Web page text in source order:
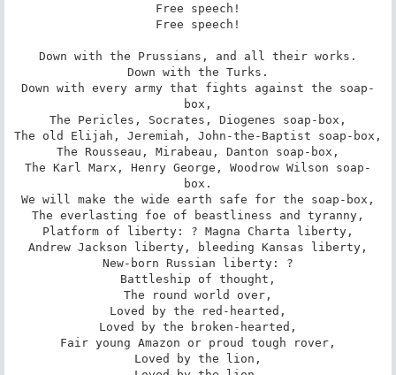
Free speech!
Free speech!
Down with the Prussians, and all their works.
Down with the Turks.
Down with every army that fights against the soap-
box,
The Pericles, Socrates, Diogenes soap-box,
The old Elijah, Jeremiah, John-the-Baptist soap-box,
The Rousseau, Mirabeau, Danton soap-box,
The Karl Marx, Henry George, Woodrow Wilson soap-
box.
We will make the wide earth safe for the soap-box,
The everlasting foe of beastliness and tyranny,
Platform of liberty: ? Magna Charta liberty,
Andrew Jackson liberty, bleeding Kansas liberty,
New-born Russian liberty: ?
Battleship of thought,
The round world over,
Loved by the red-hearted,
Loved by the broken-hearted,
Fair young Amazon or proud tough rover,
Loved by the lion,